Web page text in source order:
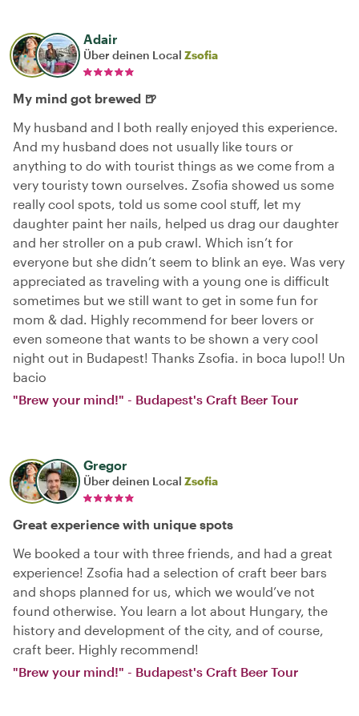
Adair
Über deinen Local Zsofia
My mind got brewed 🍺
My husband and I both really enjoyed this experience.
And my husband does not usually like tours or
anything to do with tourist things as we come from a
very touristy town ourselves. Zsofia showed us some
really cool spots, told us some cool stuff, let my
daughter paint her nails, helped us drag our daughter
and her stroller on a pub crawl. Which isn’t for
everyone but she didn’t seem to blink an eye. Was very
appreciated as traveling with a young one is difficult
sometimes but we still want to get in some fun for
mom & dad. Highly recommend for beer lovers or
even someone that wants to be shown a very cool
night out in Budapest! Thanks Zsofia. in boca lupo!! Un
bacio
"Brew your mind!" - Budapest's Craft Beer Tour
Gregor
Über deinen Local Zsofia
Great experience with unique spots
We booked a tour with three friends, and had a great
experience! Zsofia had a selection of craft beer bars
and shops planned for us, which we would’ve not
found otherwise. You learn a lot about Hungary, the
history and development of the city, and of course,
craft beer. Highly recommend!
"Brew your mind!" - Budapest's Craft Beer Tour